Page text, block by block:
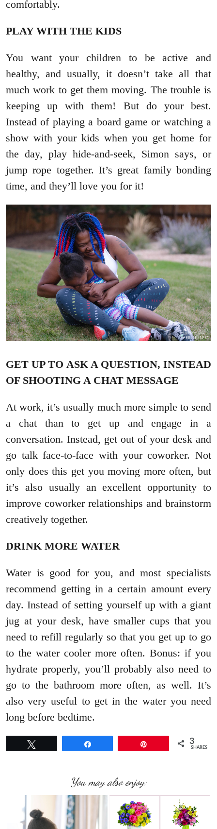
comfortably.
PLAY WITH THE KIDS
You want your children to be active and
healthy, and usually, it doesn’t take all that
much work to get them moving. The trouble is
keeping up with them! But do your best.
Instead of playing a board game or watching a
show with your kids when you get home for
the day, play hide-and-seek, Simon says, or
jump rope together. It’s great family bonding
time, and they’ll love you for it!
GET UP TO ASK A QUESTION, INSTEAD
OF SHOOTING A CHAT MESSAGE
At work, it’s usually much more simple to send
a chat than to get up and engage in a
conversation. Instead, get out of your desk and
go talk face-to-face with your coworker. Not
only does this get you moving more often, but
it’s also usually an excellent opportunity to
improve coworker relationships and brainstorm
creatively together.
DRINK MORE WATER
Water is good for you, and most specialists
recommend getting in a certain amount every
day. Instead of setting yourself up with a giant
jug at your desk, have smaller cups that you
need to refill regularly so that you get up to go
to the water cooler more often. Bonus: if you
hydrate properly, you’ll probably also need to
go to the bathroom more often, as well. It’s
also very useful to get in the water you need
long before bedtime.
3
SHARES
You may also enjoy: